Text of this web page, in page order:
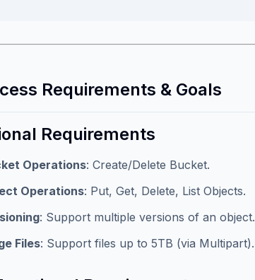
Requirements & Goals
Requirements
Operations: Create/Delete Bucket.
Operations: Put, Get, Delete, List Objects.
: Support multiple versions of an object.
Files: Support files up to 5TB (via Multipart).